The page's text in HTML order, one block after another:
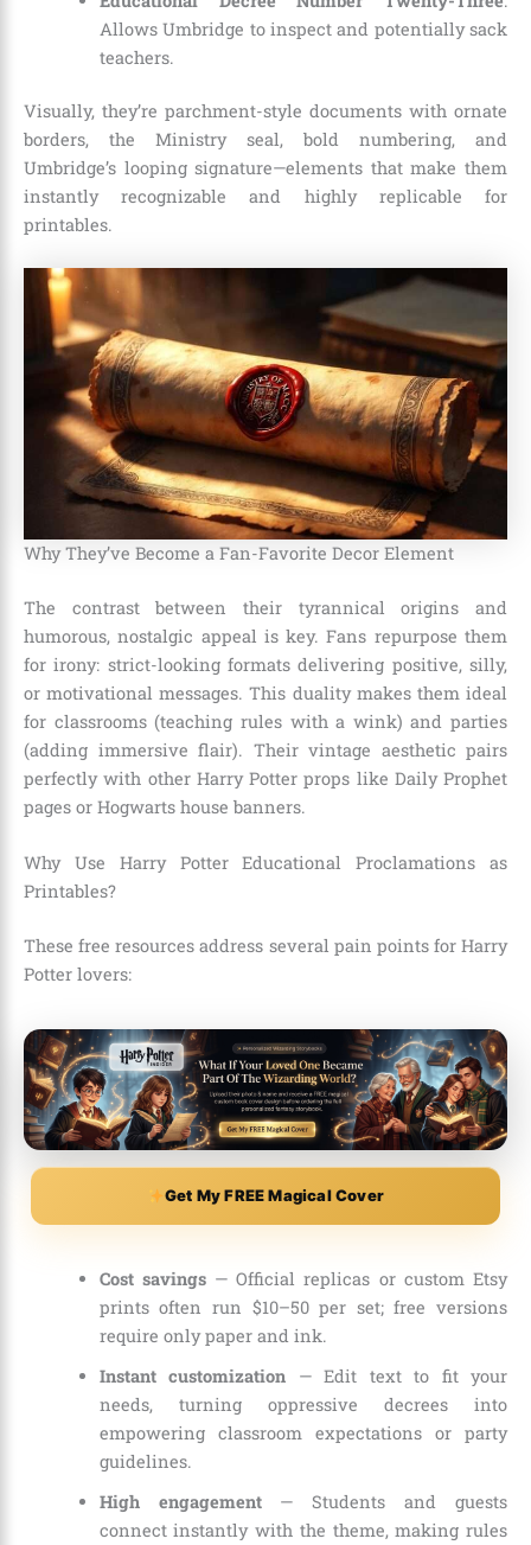
Allows Umbridge to inspect and potentially sack
teachers.
Visually, they’re parchment-style documents with ornate
borders, the Ministry seal, bold numbering, and
Umbridge’s looping signature—elements that make them
instantly recognizable and highly replicable for
printables.
Why They’ve Become a Fan-Favorite Decor Element
The contrast between their tyrannical origins and
humorous, nostalgic appeal is key. Fans repurpose them
for irony: strict-looking formats delivering positive, silly,
or motivational messages. This duality makes them ideal
for classrooms (teaching rules with a wink) and parties
(adding immersive flair). Their vintage aesthetic pairs
perfectly with other Harry Potter props like Daily Prophet
pages or Hogwarts house banners.
Why Use Harry Potter Educational Proclamations as
Printables?
These free resources address several pain points for Harry
Potter lovers:
Get My FREE Magical Cover
Cost savings— Official replicas or custom Etsy
prints often run $10–50 per set; free versions
require only paper and ink.
Instant customization — Edit text to fit your
needs, turning oppressive decrees into
empowering classroom expectations or party
guidelines.
High engagement— Students and guests
connect instantly with the theme, making rules